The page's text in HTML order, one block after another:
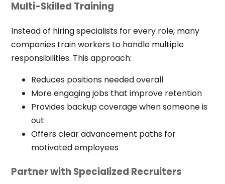
Multi-Skilled Training
Instead of hiring specialists for every role, many
companies train workers to handle multiple
responsibilities. This approach:
Reduces positions needed overall
More engaging jobs that improve retention
Provides backup coverage when someone is
out
Offers clear advancement paths for
motivated employees
Partner with Specialized Recruiters